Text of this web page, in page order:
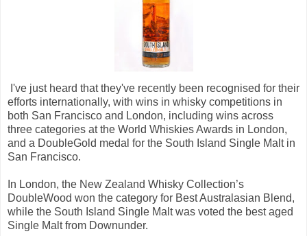
I've just heard that they've recently been recognised for their
efforts internationally, with wins in whisky competitions in
both San Francisco and London, including wins across
three categories at the World Whiskies Awards in London,
and a DoubleGold medal for the South Island Single Malt in
San Francisco.
In London, the New Zealand Whisky Collection’s
DoubleWood won the category for Best Australasian Blend,
while the South Island Single Malt was voted the best aged
Single Malt from Downunder.